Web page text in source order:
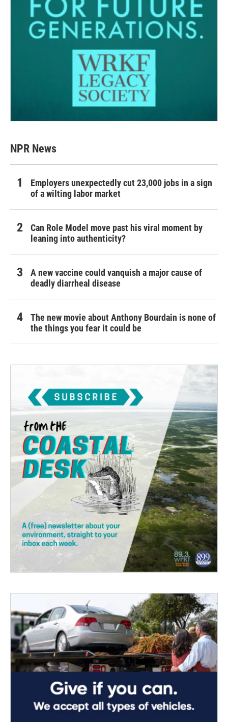
NPR News
Employers unexpectedly cut 23,000 jobs in a sign
of a wilting labor market
Can Role Model move past his viral moment by
leaning into authenticity?
A new vaccine could vanquish a major cause of
deadly diarrheal disease
The new movie about Anthony Bourdain is none of
the things you fear it could be